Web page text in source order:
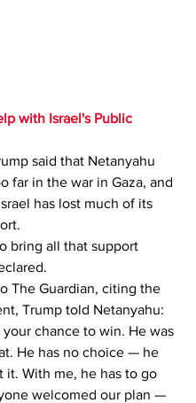
with Israel's Public
said that Netanyahu
far in the war in Gaza, and
has lost much of its
bring all that support
The Guardian, citing the
Trump told Netanyahu:
your chance to win. He was
He has no choice — he
it. With me, he has to go
welcomed our plan —